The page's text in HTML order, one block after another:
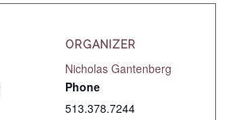
ORGANIZER
Nicholas Gantenberg
Phone
513.378.7244